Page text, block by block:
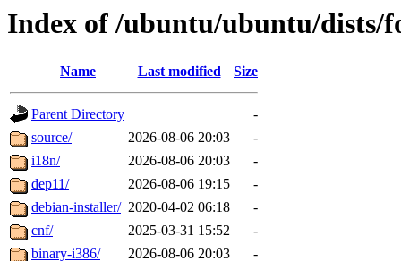
Index of /ubuntu/ubuntu/dists/
Name Last modified Size
Parent Directory
-
source/
2026-08-06 20:03
-
i18n/
2026-08-06 20:03
-
dep11/
2026-08-06 19:15
-
debian-installer/ 2020-04-02 06:18
-
cnf/
2025-03-31 15:52
-
binary-i386/
2026-08-06 20:03
-